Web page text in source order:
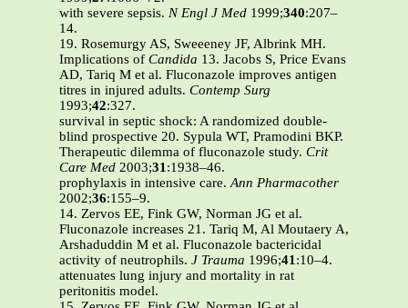
with severe sepsis. N Engl J Med 1999;340:207–
14.
19. Rosemurgy AS, Sweeeney JF, Albrink MH.
Implications of Candida 13. Jacobs S, Price Evans
AD, Tariq M et al. Fluconazole improves antigen
titres in injured adults. Contemp Surg
1993;42:327.
survival in septic shock: A randomized double-
blind prospective 20. Sypula WT, Pramodini BKP.
Therapeutic dilemma of fluconazole study. Crit
Care Med 2003;31:1938–46.
prophylaxis in intensive care.Ann Pharmacother
2002;36:155–9.
14. Zervos EE, Fink GW, Norman JG et al.
Fluconazole increases 21. Tariq M, Al Moutaery A,
Arshaduddin M et al. Fluconazole bactericidal
activity of neutrophils. J Trauma 1996;41:10–4.
attenuates lung injury and mortality in rat
peritonitis model.